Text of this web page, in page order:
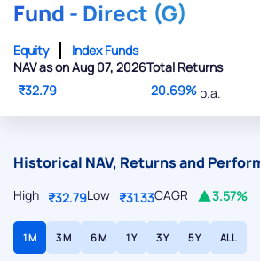
Fund - Direct (G)
Equity
Index Funds
NAV as on Aug 07, 2026
₹32.79
Total Returns
20.69% p.a.
Historical NAV, Returns and
High ₹32.79Low ₹31.33CAGR 3.57%
1 M 3 M 6 M 1 Y 3 Y 5 Y ALL
Powered by Viral Loops